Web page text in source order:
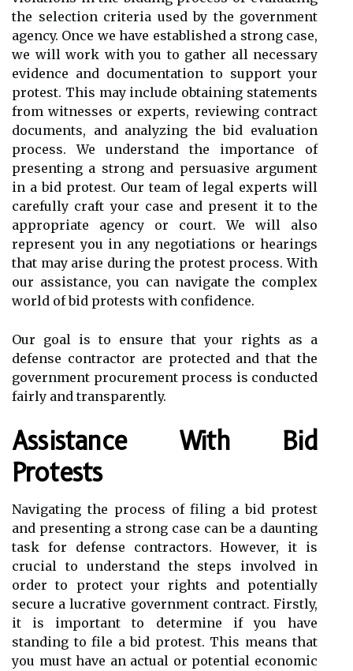
the selection criteria used by the government
agency. Once we have established a strong case,
we will work with you to gather all necessary
evidence and documentation to support your
protest. This may include obtaining statements
from witnesses or experts, reviewing contract
documents, and analyzing the bid evaluation
process. We understand the importance of
presenting a strong and persuasive argument
in a bid protest. Our team of legal experts will
carefully craft your case and present it to the
appropriate agency or court. We will also
represent you in any negotiations or hearings
that may arise during the protest process. With
our assistance, you can navigate the complex
world of bid protests with confidence.
Our goal is to ensure that your rights as a
defense contractor are protected and that the
government procurement process is conducted
fairly and transparently.
Assistance With Bid
Protests
Navigating the process of filing a bid protest
and presenting a strong case can be a daunting
task for defense contractors. However, it is
crucial to understand the steps involved in
order to protect your rights and potentially
secure a lucrative government contract. Firstly,
it is important to determine if you have
standing to file a bid protest. This means that
you must have an actual or potential economic